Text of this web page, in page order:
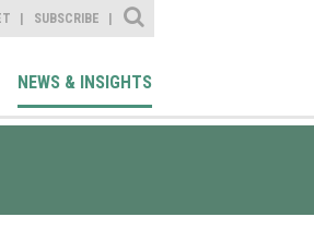
SUBSCRIBE
Site Search
NEWS & INSIGHTS